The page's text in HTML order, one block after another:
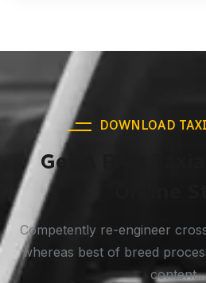
DOWNLOAD
Get A Free
Competently re-engineer
whereas best of breed
content...